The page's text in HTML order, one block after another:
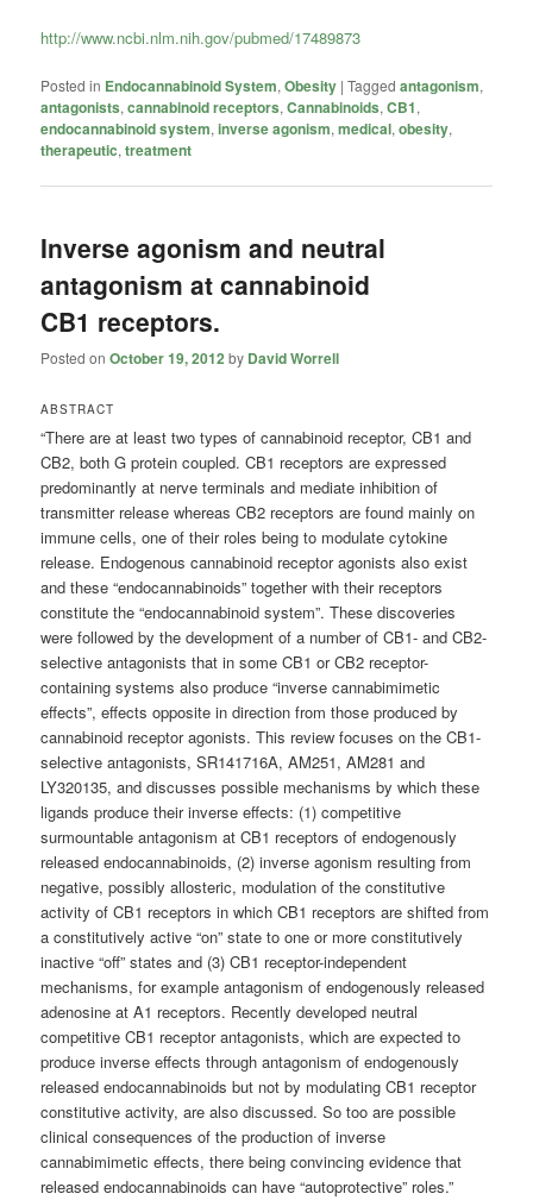
http://www.ncbi.nlm.nih.gov/pubmed/17489873
Posted in Endocannabinoid System,Obesity |Tagged antagonism,
antagonists,cannabinoid receptors,Cannabinoids,CB1,
endocannabinoid system,inverse agonism,medical,obesity,
therapeutic,treatment
Inverse agonism and neutral
antagonism at cannabinoid
CB1 receptors.
Posted onOctober 19, 2012 by David Worrell
ABSTRACT
“There are at least two types of cannabinoid receptor, CB1 and
CB2, both G protein coupled. CB1 receptors are expressed
predominantly at nerve terminals and mediate inhibition of
transmitter release whereas CB2 receptors are found mainly on
immune cells, one of their roles being to modulate cytokine
release. Endogenous cannabinoid receptor agonists also exist
and these “endocannabinoids” together with their receptors
constitute the “endocannabinoid system”. These discoveries
were followed by the development of a number of CB1- and CB2-
selective antagonists that in some CB1 or CB2 receptor-
containing systems also produce “inverse cannabimimetic
effects”, effects opposite in direction from those produced by
cannabinoid receptor agonists. This review focuses on the CB1-
selective antagonists, SR141716A, AM251, AM281 and
LY320135, and discusses possible mechanisms by which these
ligands produce their inverse effects: (1) competitive
surmountable antagonism at CB1 receptors of endogenously
released endocannabinoids, (2) inverse agonism resulting from
negative, possibly allosteric, modulation of the constitutive
activity of CB1 receptors in which CB1 receptors are shifted from
a constitutively active “on” state to one or more constitutively
inactive “off” states and (3) CB1 receptor-independent
mechanisms, for example antagonism of endogenously released
adenosine at A1 receptors. Recently developed neutral
competitive CB1 receptor antagonists, which are expected to
produce inverse effects through antagonism of endogenously
released endocannabinoids but not by modulating CB1 receptor
constitutive activity, are also discussed. So too are possible
clinical consequences of the production of inverse
cannabimimetic effects, there being convincing evidence that
released endocannabinoids can have “autoprotective” roles.”